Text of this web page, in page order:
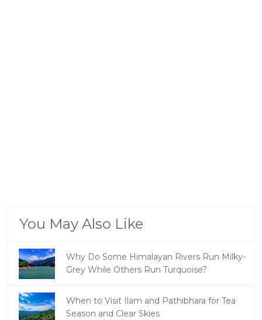
You May Also Like
Why Do Some Himalayan Rivers Run Milky-
Grey While Others Run Turquoise?
When to Visit Ilam and Pathibhara for Tea
Season and Clear Skies